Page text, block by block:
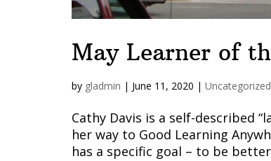
May Learner of
by gladmin | June 11, 2020 | Uncategorized
Cathy Davis is a self-described
her way to Good Learning
has a specific goal – to be